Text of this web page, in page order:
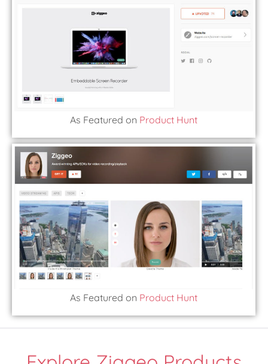
As Featured on Product Hunt
As Featured on Product Hunt